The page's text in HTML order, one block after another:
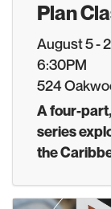
Plan
August 5 -
6:30PM
524
A four-
series
the